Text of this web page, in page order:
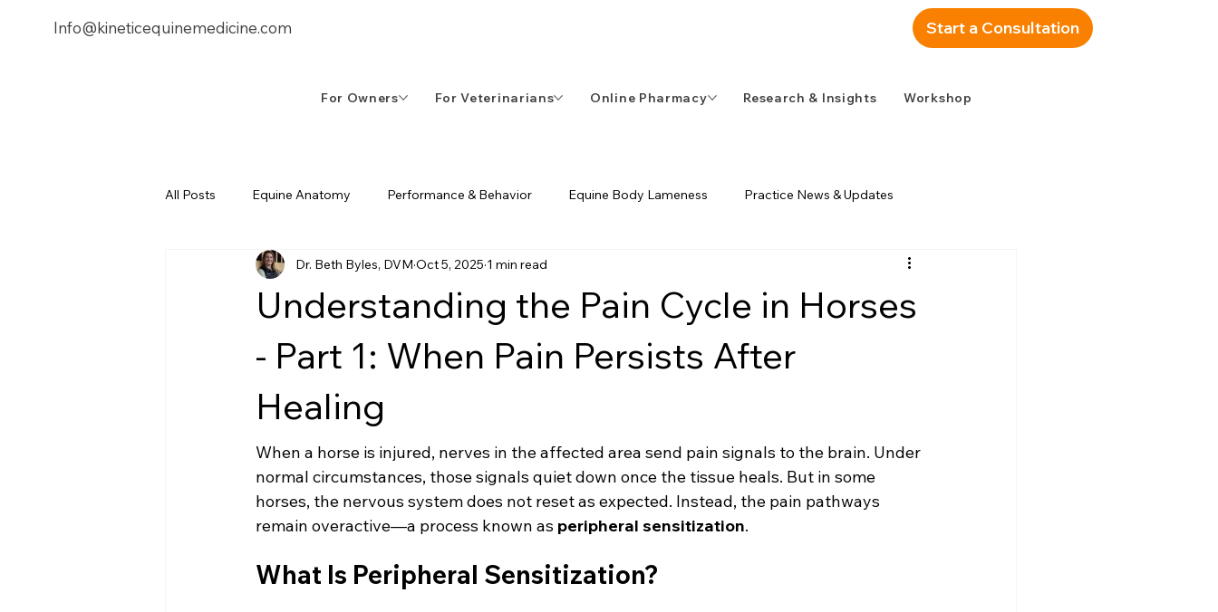
Info@kineticequinemedicine.com Start a Consultation
For Owners For Veterinarians Online Pharmacy Research & Insights Workshop
All Posts Equine Anatomy Performance & Behavior Equine Body Lameness Practice News & Updates
Equine Biomechanics Treatments & Diagnostics
Understanding the Pain Cycle in Horses
- Part 1: When Pain Persists After
Healing
Dr. Beth Byles, DVM Oct 5, 2025 1 min read
When a horse is injured, nerves in the affected area send pain signals to the brain. Under
normal circumstances, those signals quiet down once the tissue heals. But in some
horses, the nervous system does not reset as expected. Instead, the pain pathways
remain overactive—a process known as peripheral sensitization.
What Is Peripheral Sensitization?